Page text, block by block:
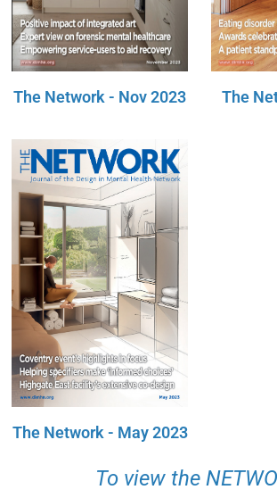
The Network - Nov 2023
The
The Network - May 2023
To view the